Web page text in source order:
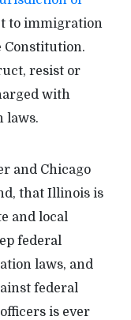
to immigration
resist or
with
laws.
and Chicago
that Illinois is
and local
federal
laws, and
federal
is ever